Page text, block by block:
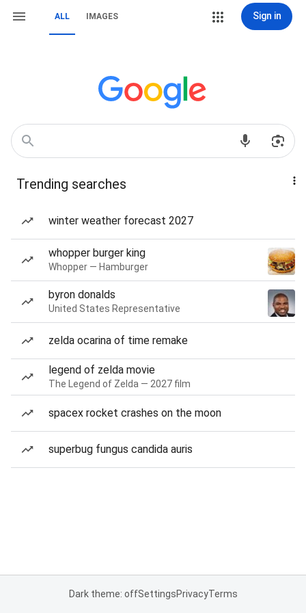
ALL IMAGES Sign in
Trending searches
winter weather forecast 2027
whopper burger king
Whopper — Hamburger
byron donalds
United States Representative
zelda ocarina of time remake
legend of zelda movie
The Legend of Zelda — 2027 film
spacex rocket crashes on the moon
superbug fungus candida auris
Dark theme: offSettingsPrivacyTerms